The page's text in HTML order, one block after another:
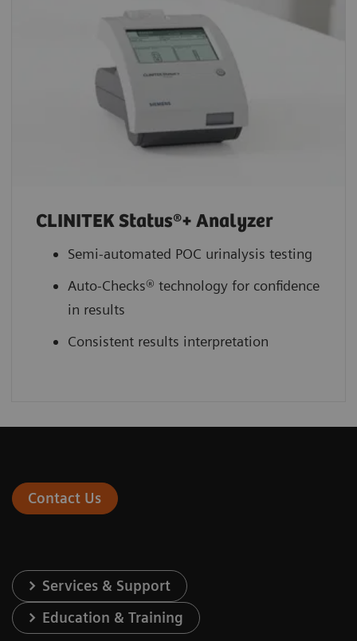
CLINITEK Status®+ Analyzer
Semi-automated POC urinalysis testing
Auto-Checks® technology for confidence
in results
Consistent results interpretation
Contact Us
Services & Support
Education & Training